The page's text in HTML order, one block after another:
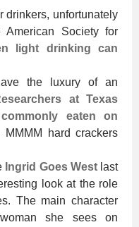
drinkers, unfortunately
American Society for
light drinking can
the luxury of an
at Texas
eaten on
hard crackers
Ingrid Goes Westlast
look at the role
The main character
she sees on